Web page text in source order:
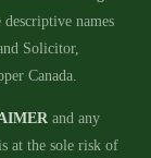
names
Solicitor,
Canada.
and any
at the sole risk of